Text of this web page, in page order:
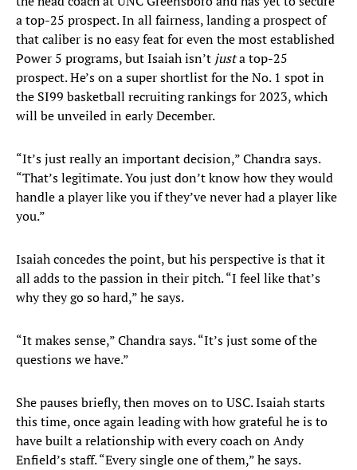
a top-25 prospect. In all fairness, landing a prospect of
that caliber is no easy feat for even the most established
Power 5 programs, but Isaiah isn’t justa top-25
prospect. He’s on a super shortlist for the No. 1 spot in
the SI99 basketball recruiting rankings for 2023, which
will be unveiled in early December.
“It’s just really an important decision,” Chandra says.
“That’s legitimate. You just don’t know how they would
handle a player like you if they’ve never had a player like
you.”
Isaiah concedes the point, but his perspective is that it
all adds to the passion in their pitch. “I feel like that’s
why they go so hard,” he says.
“It makes sense,” Chandra says. “It’s just some of the
questions we have.”
She pauses briefly, then moves on to USC. Isaiah starts
this time, once again leading with how grateful he is to
have built a relationship with every coach on Andy
Enfield’s staff. “Every single one of them,” he says.